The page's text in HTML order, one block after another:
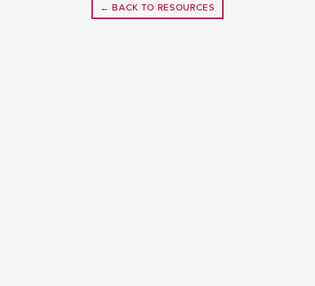
← BACK TO RESOURCES